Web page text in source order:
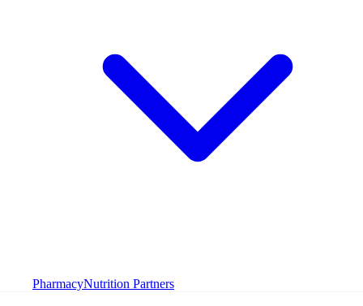
PharmacyNutrition Partners